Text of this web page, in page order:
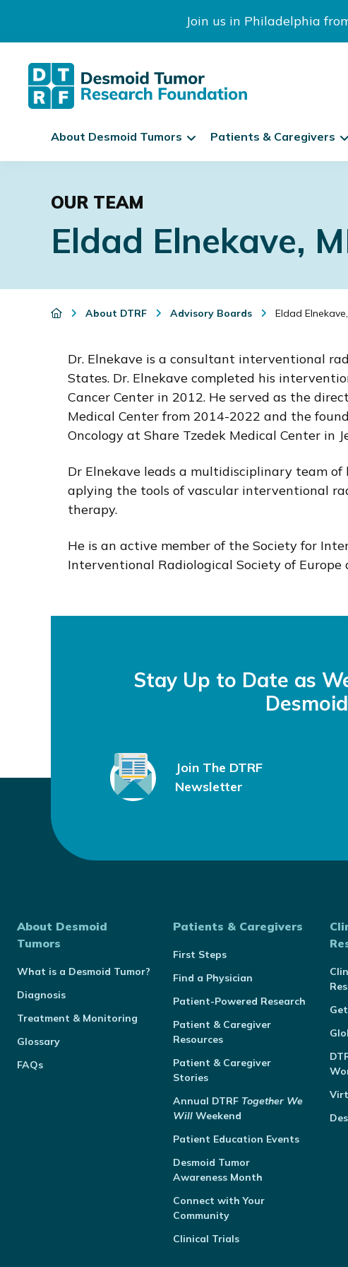
Join us in Philadelphia
navigation
Desmoid
Tumor
Research
k
i
N
a
t
About Desmoid Tumors Patients & Caregivers
OUR TEAM
Eldad Elnekave,
About DTRF Advisory Boards Eldad
Dr. Elnekave is a consultant interventional
States. Dr. Elnekave completed his
Cancer Center in 2012. He served as the
Medical Center from 2014-2022 and the
Oncology at Share Tzedek Medical Center in
Dr Elnekave leads a multidisciplinary team
aplying the tools of vascular interventional
therapy.
He is an active member of the Society for
Interventional Radiological Society of Europe
Stay Up to Date as
Join The DTRF
Newsletter
About Desmoid
Tumors
What is a Desmoid Tumor?
Diagnosis
Treatment & Monitoring
Glossary
FAQs
Patients & Caregivers
First Steps
Find a Physician
Patient-Powered Research
Patient & Caregiver
Resources
Patient & Caregiver
Stories
Annual DTRF Together We
Will Weekend
Patient Education Events
Desmoid Tumor
Awareness Month
Connect with Your
Community
Clinical Trials